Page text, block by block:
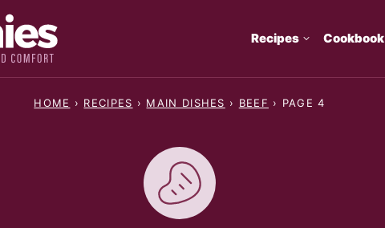
Recipes Cookbook
HOME › RECIPES › MAIN DISHES › BEEF › PAGE 4